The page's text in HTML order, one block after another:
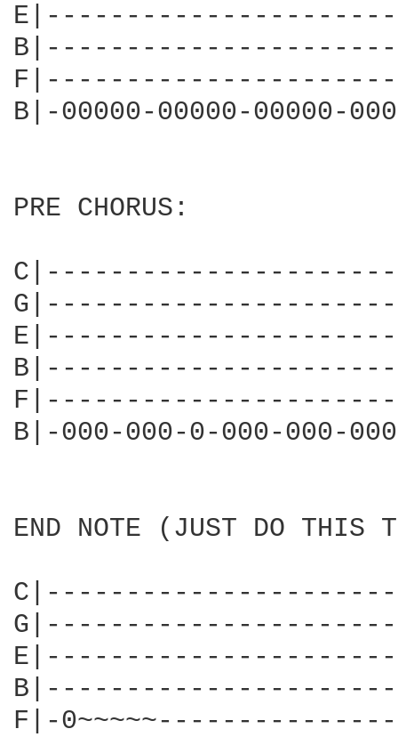
B|-00000-00000-
PRE CHORUS:
B|-000-000-0-000-
END NOTE (JUST DO THIS
F|-